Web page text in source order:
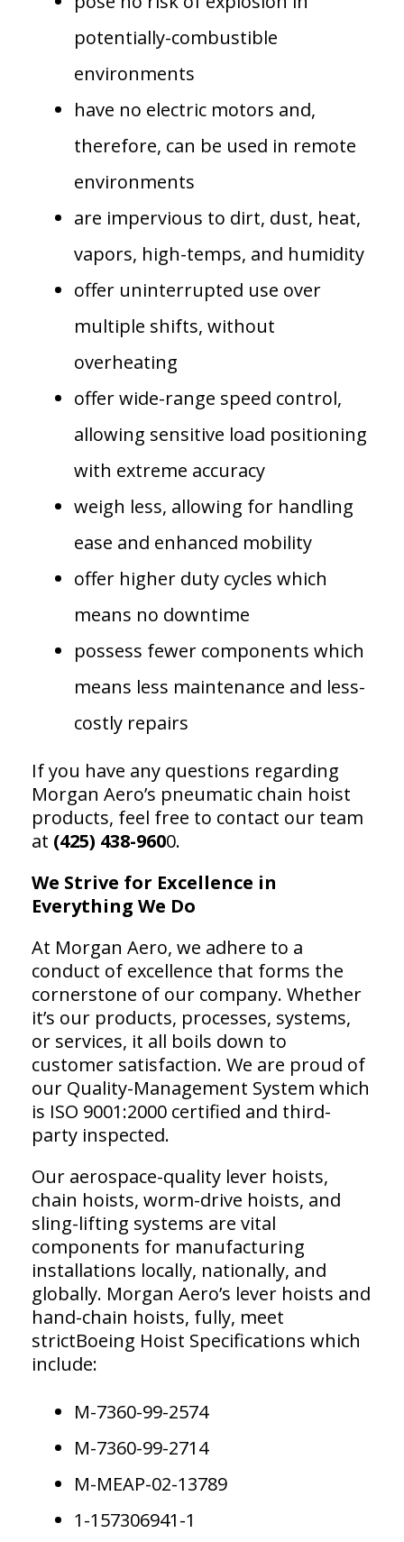
potentially-combustible
environments
have no electric motors and,
therefore, can be used in remote
environments
are impervious to dirt, dust, heat,
vapors, high-temps, and humidity
offer uninterrupted use over
multiple shifts, without
overheating
offer wide-range speed control,
allowing sensitive load positioning
with extreme accuracy
weigh less, allowing for handling
ease and enhanced mobility
offer higher duty cycles which
means no downtime
possess fewer components which
means less maintenance and less-
costly repairs
If you have any questions regarding
Morgan Aero’s pneumatic chain hoist
products, feel free to contact our team
at (425) 438-9600.
We Strive for Excellence in
Everything We Do
At Morgan Aero, we adhere to a
conduct of excellence that forms the
cornerstone of our company. Whether
it’s our products, processes, systems,
or services, it all boils down to
customer satisfaction. We are proud of
our Quality-Management System which
is ISO 9001:2000 certified and third-
party inspected.
Our aerospace-quality lever hoists,
chain hoists, worm-drive hoists, and
sling-lifting systems are vital
components for manufacturing
installations locally, nationally, and
globally. Morgan Aero’s lever hoists and
hand-chain hoists, fully, meet
strictBoeing Hoist Specifications which
include:
M-7360-99-2574
M-7360-99-2714
M-MEAP-02-13789
1-157306941-1